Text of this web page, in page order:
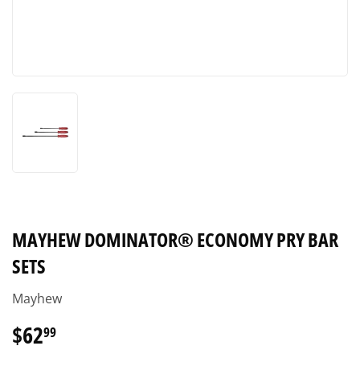
MAYHEW DOMINATOR® ECONOMY PRY BAR
SETS
Mayhew
$6299